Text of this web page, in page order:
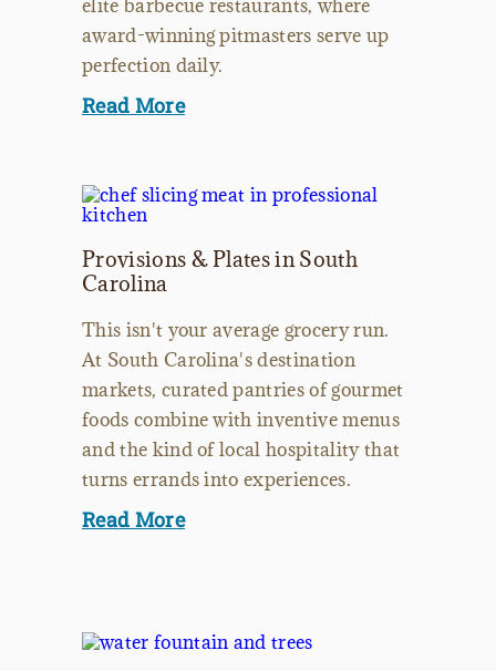
elite barbecue restaurants, where
award-winning pitmasters serve up
perfection daily.
Read More
Provisions & Plates in South
Carolina
This isn't your average grocery run.
At South Carolina's destination
markets, curated pantries of gourmet
foods combine with inventive menus
and the kind of local hospitality that
turns errands into experiences.
Read More